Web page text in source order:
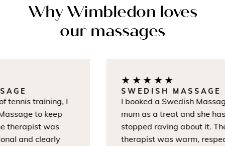
Why Wimbledon loves
our massages
training, I
to keep
was
and clearly
★★★★★
SWEDISH MASSAGE
I booked a Swedish
mum as a treat and she
stopped raving about it. The
therapist was warm,